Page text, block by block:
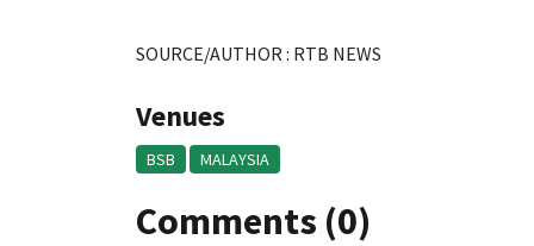
SOURCE/AUTHOR : RTB NEWS
Venues
BSB MALAYSIA
Comments (0)